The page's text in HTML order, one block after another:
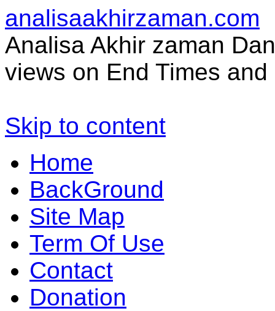
analisaakhirzaman.com
Analisa Akhir zaman
views on End Times
Skip to content
Home
BackGround
Site Map
Term Of Use
Contact
Donation